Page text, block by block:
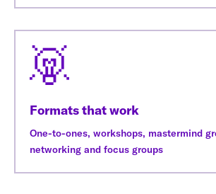
Formats that work
One-to-ones, workshops, mastermind
networking and focus groups